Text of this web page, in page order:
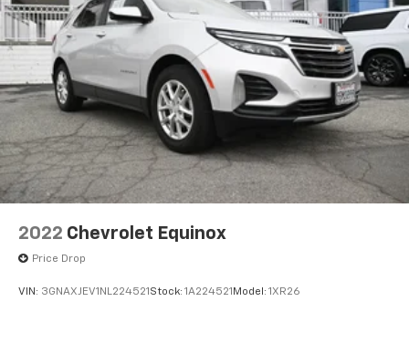
2022 Chevrolet Equinox
Price Drop
VIN: 3GNAXJEV1NL224521 Stock: 1A224521 Model: 1XR26